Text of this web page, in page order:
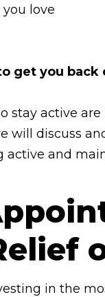
love
get you
stay active
will discuss
active and
in the